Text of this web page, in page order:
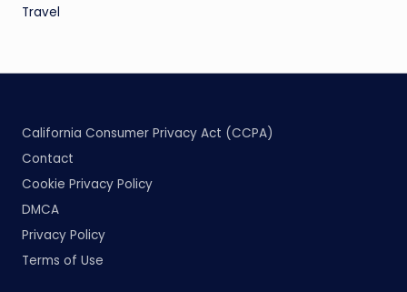
Travel
California Consumer Privacy Act (CCPA)
Contact
Cookie Privacy Policy
DMCA
Privacy Policy
Terms of Use